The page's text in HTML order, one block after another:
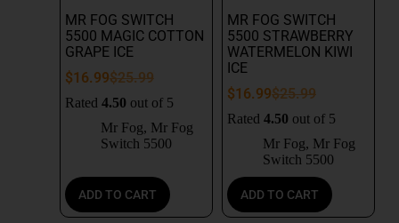
MR FOG SWITCH
5500 MAGIC COTTON
GRAPE ICE
$25.99
$16.99
Rated 4.50 out of 5
Mr Fog, Mr Fog
Switch 5500
ADD TO CART
MR FOG SWITCH
5500 STRAWBERRY
WATERMELON KIWI
ICE
$25.99
$16.99
Rated 4.50 out of 5
Mr Fog, Mr Fog
Switch 5500
ADD TO CART